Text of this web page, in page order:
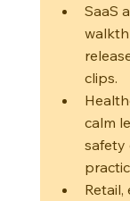
SaaS
clips.
calm
safety